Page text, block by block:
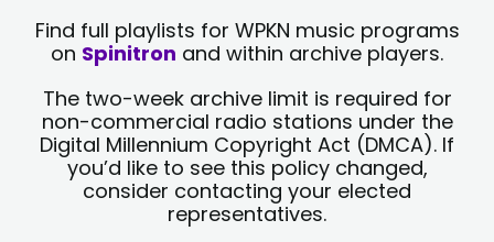
Find full playlists for WPKN music programs
on Spinitron and within archive players.
The two-week archive limit is required for
non-commercial radio stations under the
Digital Millennium Copyright Act (DMCA). If
you’d like to see this policy changed,
consider contacting your elected
representatives.